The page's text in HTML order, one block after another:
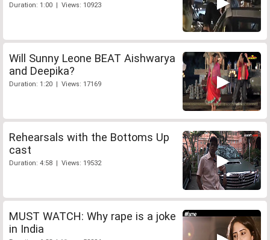
Duration: 1:00 | Views: 10923
Will Sunny Leone BEAT Aishwarya
and Deepika?
Duration: 1:20 | Views: 17169
Rehearsals with the Bottoms Up
cast
Duration: 4:58 | Views: 19532
MUST WATCH: Why rape is a joke
in India